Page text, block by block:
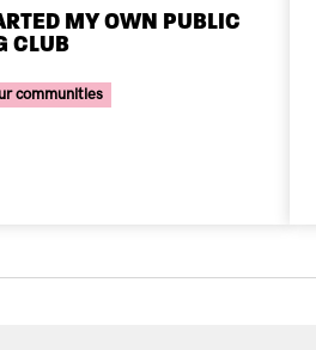
MY OWN PUBLIC
CLUB
communities